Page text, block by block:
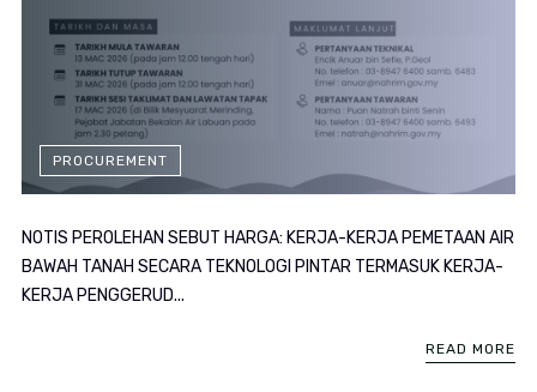
PROCUREMENT
NOTIS PEROLEHAN SEBUT HARGA: KERJA-KERJA PEMETAAN AIR
BAWAH TANAH SECARA TEKNOLOGI PINTAR TERMASUK KERJA-
KERJA PENGGERUD...
READ MORE